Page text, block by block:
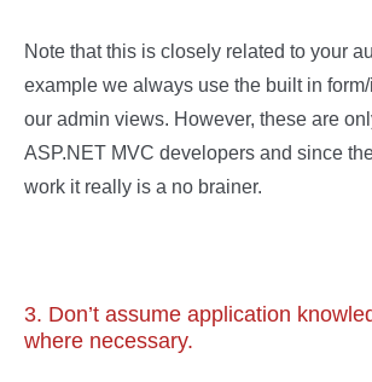
Note that this is closely related to your
example we always use the built in
our admin views. However, these are
ASP.NET MVC developers and since
work it really is a no brainer.
3. Don’t assume application
where necessary.